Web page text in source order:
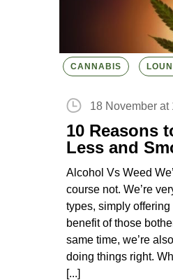
CANNABIS
18 November at
10 Reasons
Less and
Alcohol Vs Weed
course not. We’re
types, simply
benefit of those
same time, we’re
doing things right.
[...]